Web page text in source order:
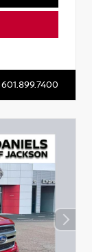
601.899.7400